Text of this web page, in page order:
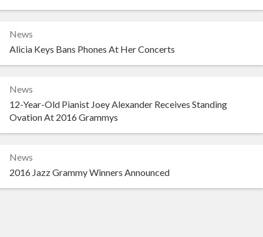
News
Alicia Keys Bans Phones At Her Concerts
News
12-Year-Old Pianist Joey Alexander Receives Standing
Ovation At 2016 Grammys
News
2016 Jazz Grammy Winners Announced